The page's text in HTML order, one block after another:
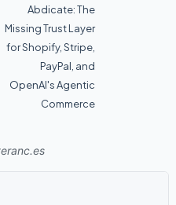
Abdicate: The
Missing Trust Layer
for Shopify, Stripe,
PayPal, and
OpenAI's Agentic
Commerce